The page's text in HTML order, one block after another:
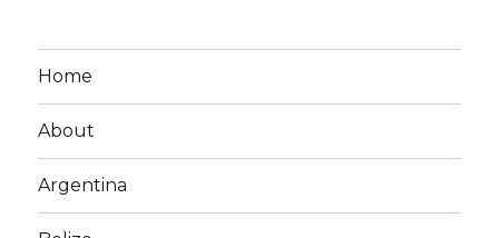
Home
About
Argentina